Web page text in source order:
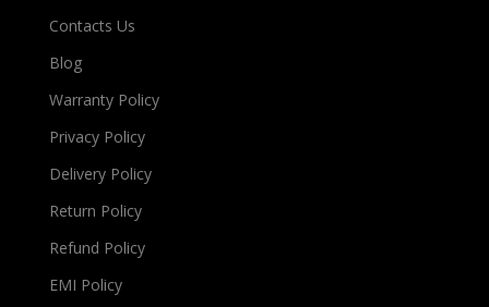
Contacts Us
Blog
Warranty Policy
Privacy Policy
Delivery Policy
Return Policy
Refund Policy
EMI Policy